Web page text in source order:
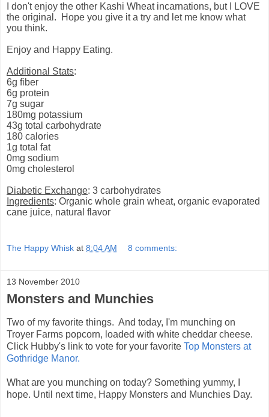
I don't enjoy the other Kashi Wheat incarnations, but I LOVE
the original.
Hope you give it a try and let me know what
you think.
Enjoy and Happy Eating.
Additional Stats:
6g fiber
6g protein
7g sugar
180mg potassium
43g total carbohydrate
180 calories
1g total fat
0mg sodium
0mg cholesterol
Diabetic Exchange: 3 carbohydrates
Ingredients: Organic whole grain wheat, organic evaporated
cane juice, natural flavor
The Happy Whisk at 8:04 AM 8 comments:
13 November 2010
Monsters and Munchies
Two of my favorite things. And today, I'm munching on
Troyer Farms popcorn, loaded with white cheddar cheese.
Click Hubby's link to vote for your favorite Top Monsters at
Gothridge Manor.
What are you munching on today? Something yummy, I
hope. Until next time, Happy Monsters and Munchies Day.